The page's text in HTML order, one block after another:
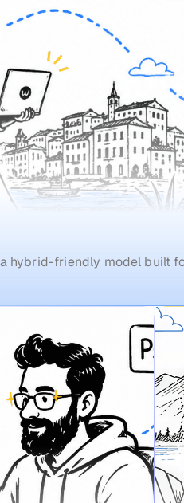
hybrid-friendly model built